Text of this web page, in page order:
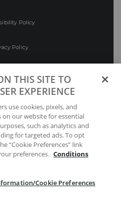
Policy
Policy
Choices
THIS SITE TO
EXPERIENCE
use cookies, pixels, and
our website for essential
such as analytics and
for targeted ads. To opt
“Cookie Preferences” link
preferences. Conditions
Cookie Preferences